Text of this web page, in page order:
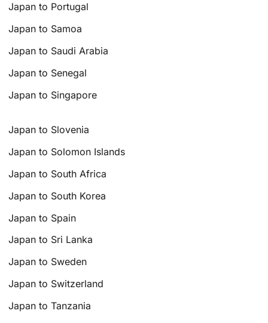
Japan to Portugal
Japan to Samoa
Japan to Saudi Arabia
Japan to Senegal
Japan to Singapore
Japan to Slovenia
Japan to Solomon Islands
Japan to South Africa
Japan to South Korea
Japan to Spain
Japan to Sri Lanka
Japan to Sweden
Japan to Switzerland
Japan to Tanzania